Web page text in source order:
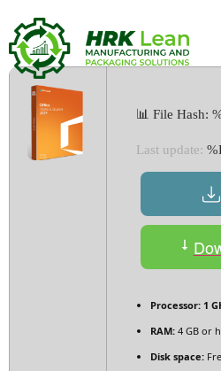
[Lifetime]
📊 File Hash:
Last update:
Processor: 1
RAM: 4 GB or
Disk space: